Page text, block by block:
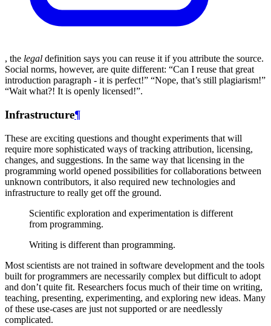
, the legal definition says you can reuse it if you attribute the source.
Social norms, however, are quite different: “Can I reuse that great
introduction paragraph - it is perfect!” “Nope, that’s still plagiarism!”
“Wait what?! It is openly licensed!”.
Infrastructure¶
These are exciting questions and thought experiments that will
require more sophisticated ways of tracking attribution, licensing,
changes, and suggestions. In the same way that licensing in the
programming world opened possibilities for collaborations between
unknown contributors, it also required new technologies and
infrastructure to really get off the ground.
Scientific exploration and experimentation is different
from programming.
Writing is different than programming.
Most scientists are not trained in software development and the tools
built for programmers are necessarily complex but difficult to adopt
and don’t quite fit. Researchers focus much of their time on writing,
teaching, presenting, experimenting, and exploring new ideas. Many
of these use-cases are just not supported or are needlessly
complicated.